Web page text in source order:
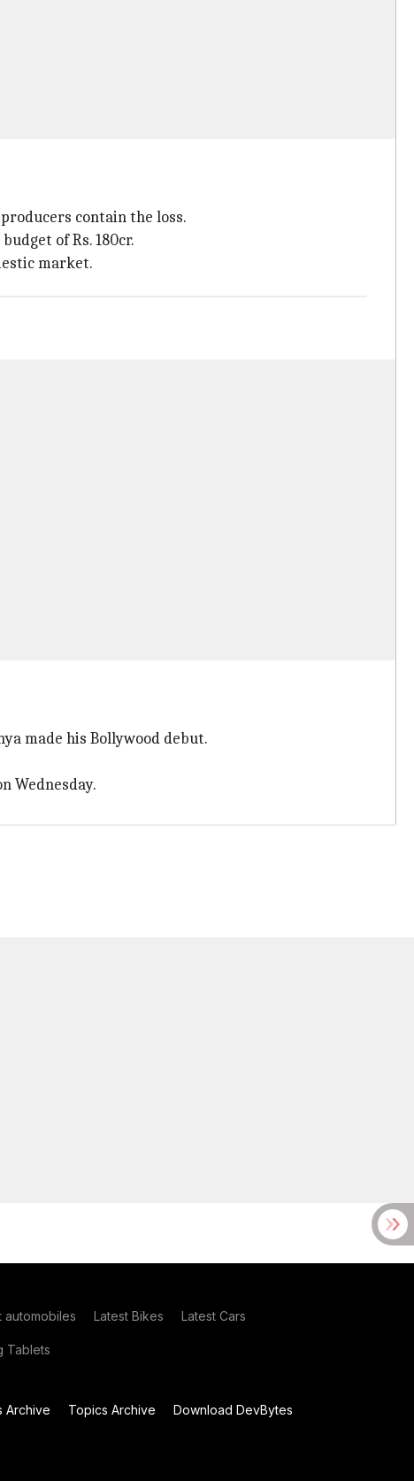
contain the loss.
of Rs. 180cr.
market.
made his Bollywood debut.
Wednesday.
automobiles Latest Bikes Latest Cars
Tablets
Archive Topics Archive
Download DevBytes